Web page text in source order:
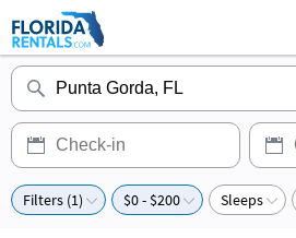
Filters (1) $0 - $200 Sleeps